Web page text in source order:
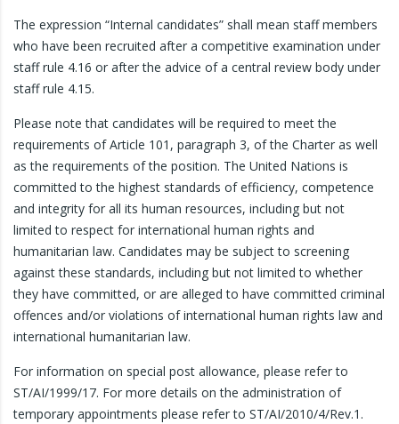
The expression “Internal candidates” shall mean staff members
who have been recruited after a competitive examination under
staff rule 4.16 or after the advice of a central review body under
staff rule 4.15.
Please note that candidates will be required to meet the
requirements of Article 101, paragraph 3, of the Charter as well
as the requirements of the position. The United Nations is
committed to the highest standards of efficiency, competence
and integrity for all its human resources, including but not
limited to respect for international human rights and
humanitarian law. Candidates may be subject to screening
against these standards, including but not limited to whether
they have committed, or are alleged to have committed criminal
offences and/or violations of international human rights law and
international humanitarian law.
For information on special post allowance, please refer to
ST/AI/1999/17. For more details on the administration of
temporary appointments please refer to ST/AI/2010/4/Rev.1.